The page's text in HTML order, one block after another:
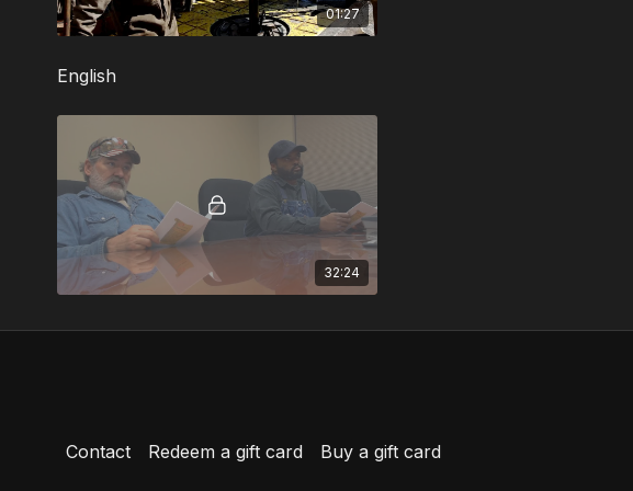
01:27
English
32:24
Contact Redeem a gift card Buy a gift card